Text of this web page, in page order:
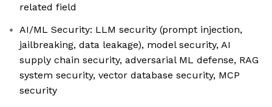
related field
AI/ML Security: LLM security (prompt injection,
jailbreaking, data leakage), model security, AI
supply chain security, adversarial ML defense, RAG
system security, vector database security, MCP
security